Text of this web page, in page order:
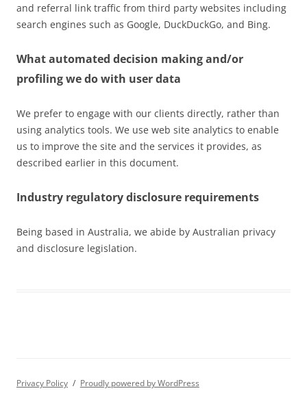
and referral link traffic from third party websites including
search engines such as Google, DuckDuckGo, and Bing.
What automated decision making and/or
profiling we do with user data
We prefer to engage with our clients directly, rather than
using analytics tools. We use web site analytics to enable
us to improve the site and the services it provides, as
described earlier in this document.
Industry regulatory disclosure requirements
Being based in Australia, we abide by Australian privacy
and disclosure legislation.
Privacy Policy Proudly powered by WordPress